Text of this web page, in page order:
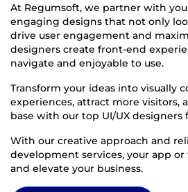
At Regumsoft, we partner with
engaging designs that not only
drive user engagement and
designers create front-end
navigate and enjoyable to use.
Transform your ideas into visually
experiences, attract more visitors,
base with our top UI/UX designers
With our creative approach and
development services, your app
and elevate your business.